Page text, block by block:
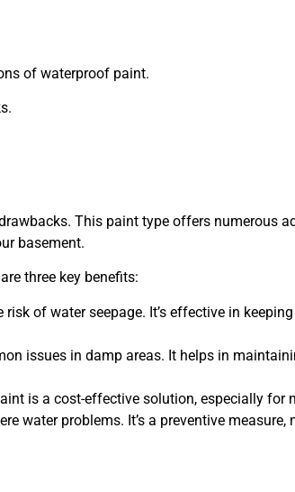
of waterproof paint.
This paint type offers numerous
basement.
three key benefits:
of water seepage. It’s effective in
issues in damp areas. It helps in
is a cost-effective solution, especially for
water problems. It’s a preventive measure,